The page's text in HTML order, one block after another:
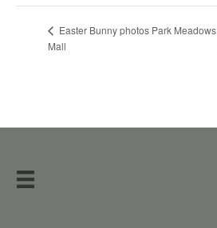
Easter Bunny photos Park Meadows
Mall